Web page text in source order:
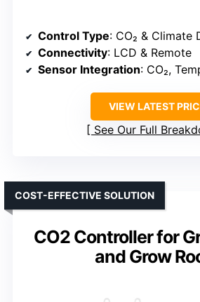
Control Type: CO₂ & Climate
Connectivity: LCD & Remote
Sensor Integration: CO₂,
VIEW LATEST
See Our Full
CO2 Controller for
and Grow
COST-EFFECTIVE SOLUTION